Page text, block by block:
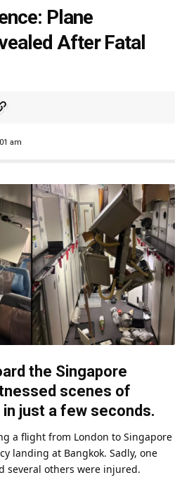
Plane
After Fatal
am
the Singapore
scenes of
just a few seconds.
a flight from London to Singapore
landing at Bangkok. Sadly, one
several others were injured.